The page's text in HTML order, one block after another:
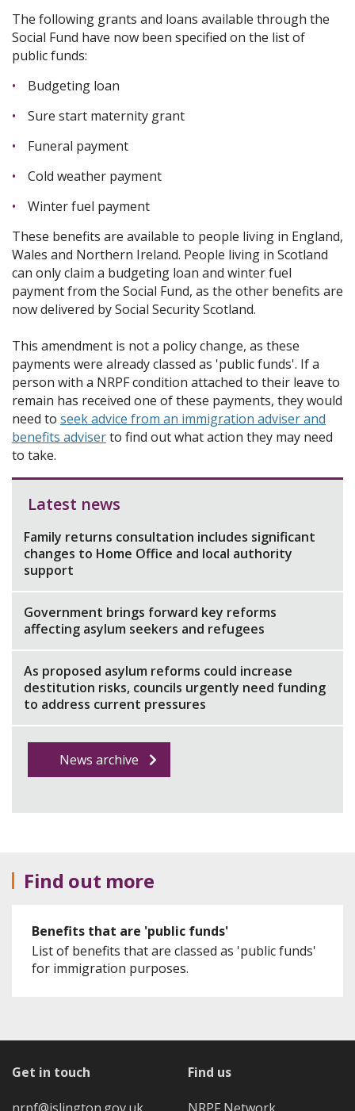
The following grants and loans available through the
Social Fund have now been specified on the list of
public funds:
Budgeting loan
Sure start maternity grant
Funeral payment
Cold weather payment
Winter fuel payment
These benefits are available to people living in England,
Wales and Northern Ireland. People living in Scotland
can only claim a budgeting loan and winter fuel
payment from the Social Fund, as the other benefits are
now delivered by Social Security Scotland.
This amendment is not a policy change, as these
payments were already classed as 'public funds'. If a
person with a NRPF condition attached to their leave to
remain has received one of these payments, they would
need to seek advice from an immigration adviser and
benefits adviserto find out what action they may need
to take.
Latest news
Family returns consultation includes significant
changes to Home Office and local authority
support
Government brings forward key reforms
affecting asylum seekers and refugees
As proposed asylum reforms could increase
destitution risks, councils urgently need funding
to address current pressures
News archive
Find out more
Benefits that are 'public funds'
List of benefits that are classed as 'public funds'
for immigration purposes.
Get in touch Find us